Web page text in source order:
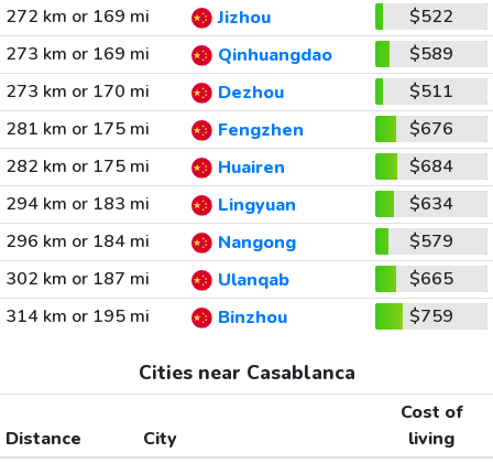
272 km or 169 mi Jizhou
$522
273 km or 169 mi
Qinhuangdao
$589
273 km or 170 mi
Dezhou
$511
281 km or 175 mi
Fengzhen
$676
282 km or 175 mi
Huairen
$684
294 km or 183 mi
Lingyuan
$634
296 km or 184 mi
Nangong
$579
302 km or 187 mi
Ulanqab
$665
314 km or 195 mi
Binzhou $759
Cities near Casablanca
Distance City
Cost of
living